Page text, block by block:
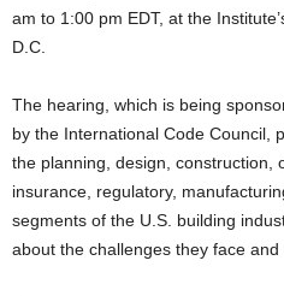
am to 1:00 pm EDT, at the
D.C.
The hearing, which is being
by the International Code Council,
the planning, design, construction,
insurance, regulatory,
segments of the U.S. building
about the challenges they face and